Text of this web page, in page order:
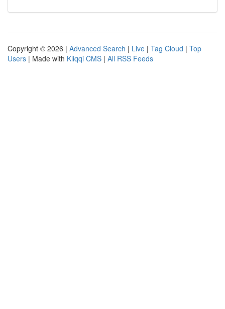
Copyright © 2026 | Advanced Search | Live | Tag Cloud | Top
Users | Made with Kliqqi CMS | All RSS Feeds